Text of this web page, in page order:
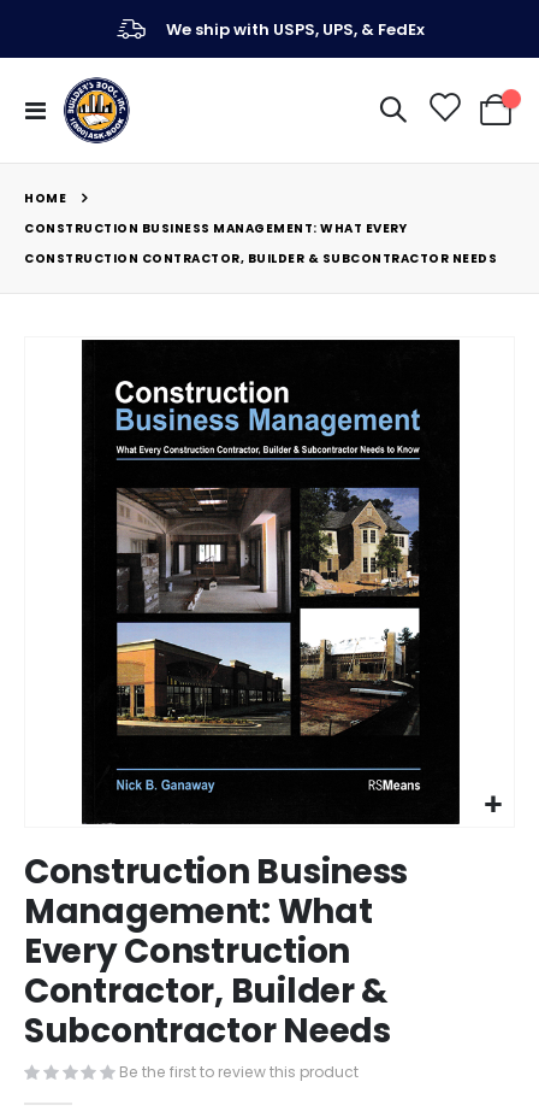
We ship with USPS, UPS, & FedEx
Toggle
Nav
My
HOME
CONSTRUCTION BUSINESS MANAGEMENT: WHAT EVERY
CONSTRUCTION CONTRACTOR, BUILDER & SUBCONTRACTOR NEEDS
to
the
beginning
of
the
images
gallery
Construction Business
Management: What
Every Construction
Contractor, Builder &
Subcontractor Needs
Be the first to review this product